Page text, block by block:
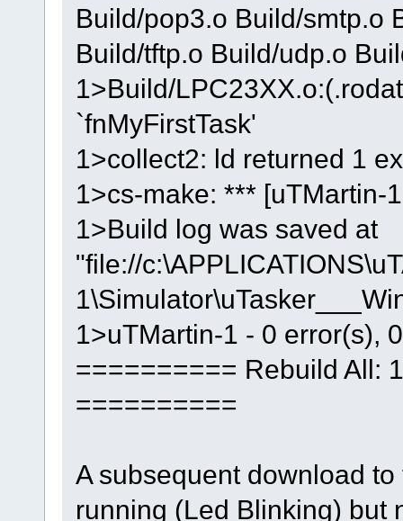
Build/pop3.o Build/smtp.o
Build/tftp.o Build/udp.o
1>Build/
`fnMyFirstTask'
1>collect2: ld returned 1
1>cs-make: *** [uTMartin-
1>Build log was saved at
"file://
1>uTMartin-1 - 0 error(s),
========== Rebuild All:
==========
A subsequent download
running (Led Blinking) but